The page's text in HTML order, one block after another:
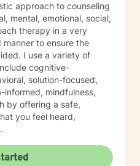
approach to counseling
mental, emotional, social,
therapy in a very
to ensure the
I use a variety of
cognitive-
solution-focused,
informed, mindfulness,
by offering a safe,
you feel heard,